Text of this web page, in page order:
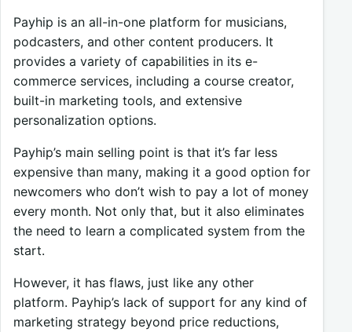
Payhip is an all-in-one platform for musicians,
podcasters, and other content producers. It
provides a variety of capabilities in its e-
commerce services, including a course creator,
built-in marketing tools, and extensive
personalization options.
Payhip’s main selling point is that it’s far less
expensive than many, making it a good option for
newcomers who don’t wish to pay a lot of money
every month. Not only that, but it also eliminates
the need to learn a complicated system from the
start.
However, it has flaws, just like any other
platform. Payhip’s lack of support for any kind of
marketing strategy beyond price reductions,